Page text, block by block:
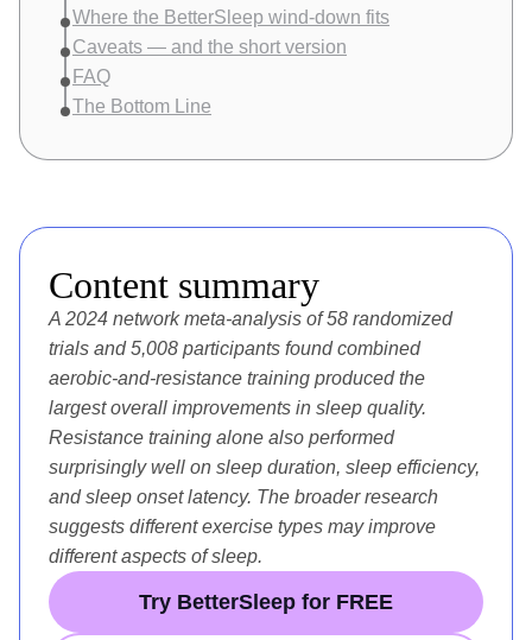
Where the BetterSleep wind-down fits
Caveats — and the short version
FAQ
The Bottom Line
Content summary
A 2024 network meta-analysis of58 randomized
trials and 5,008 participants found combined
aerobic-and-resistance training produced the
largest overall improvements in sleep quality.
Resistance training alone also performed
surprisingly well on sleep duration, sleep efficiency,
and sleep onset latency. The broader research
suggests different exercise types may improve
different aspects of sleep.
Try BetterSleep for FREE